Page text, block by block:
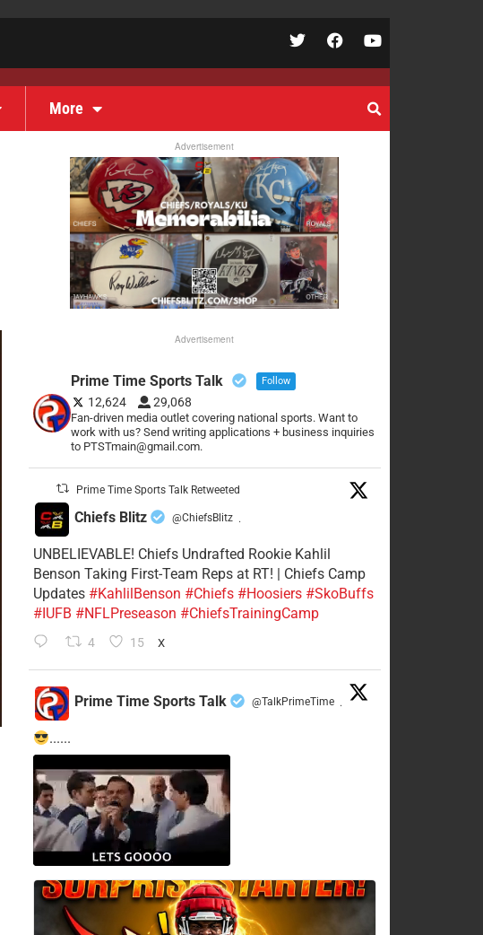
More
Advertisement
Advertisement
Prime Time Sports Talk Follow
12,624 29,068
Fan-driven media outlet covering national sports. Want to
work with us? Send writing applications + business inquiries
to PTSTmain@gmail.com.
Prime Time Sports Talk Retweeted
Chiefs Blitz @ChiefsBlitz ·
UNBELIEVABLE! Chiefs Undrafted Rookie Kahlil
Benson Taking First-Team Reps at RT! | Chiefs Camp
Updates #KahlilBenson #Chiefs #Hoosiers #SkoBuffs
#IUFB #NFLPreseason #ChiefsTrainingCamp
4 15 X
Prime Time Sports Talk @TalkPrimeTime ·
......